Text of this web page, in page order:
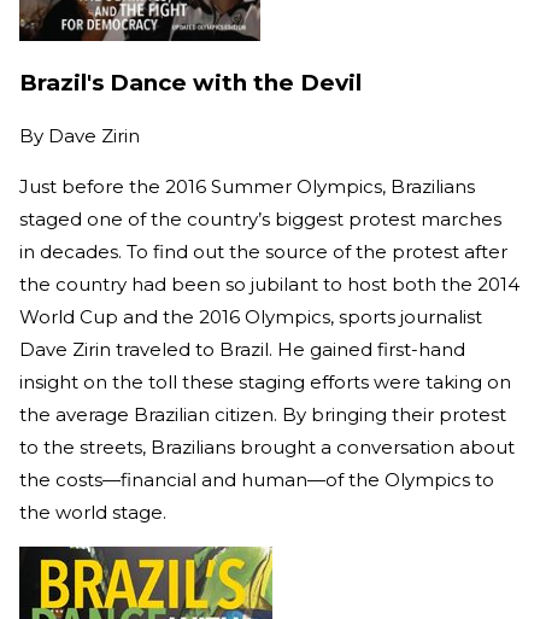
Brazil's Dance with the Devil
By Dave Zirin
Just before the 2016 Summer Olympics, Brazilians
staged one of the country’s biggest protest marches
in decades. To find out the source of the protest after
the country had been so jubilant to host both the 2014
World Cup and the 2016 Olympics, sports journalist
Dave Zirin traveled to Brazil. He gained first-hand
insight on the toll these staging efforts were taking on
the average Brazilian citizen. By bringing their protest
to the streets, Brazilians brought a conversation about
the costs—financial and human—of the Olympics to
the world stage.